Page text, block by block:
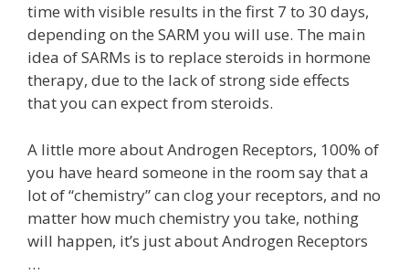
time with visible results in the first 7 to 30 days,
depending on the SARM you will use. The main
idea of ​​SARMs is to replace steroids in hormone
therapy, due to the lack of strong side effects
that you can expect from steroids.
A little more about Androgen Receptors, 100% of
you have heard someone in the room say that a
lot of “chemistry” can clog your receptors, and no
matter how much chemistry you take, nothing
will happen, it’s just about Androgen Receptors
…